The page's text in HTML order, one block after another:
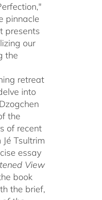
pinnacle
presents
our
the
retreat
into
the
of recent
Tsultrim
essay
View
book
the brief,